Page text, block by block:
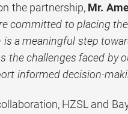
the partnership,Mr.
committed to placing
is a meaningful step
the challenges faced by
informed decision-
HZSL and